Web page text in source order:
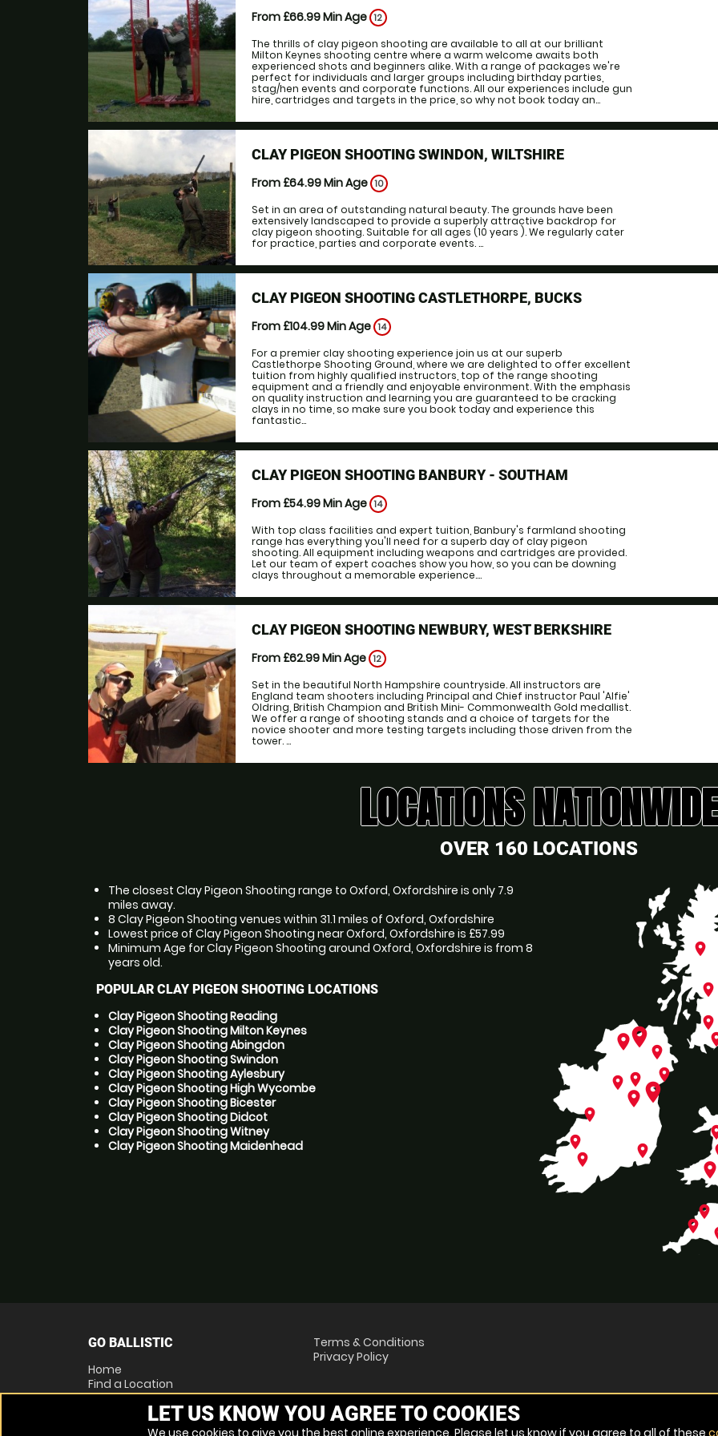
From £66.99Min Age 12
The thrills of clay pigeon shooting are available to all at our brilliant
Milton Keynes shooting centre where a warm welcome awaits both
experienced shots and beginners alike. With a range of packages we're
perfect for individuals and larger groups including birthday parties,
stag/hen events and corporate functions. All our experiences include gun
hire, cartridges and targets in the price, so why not book today an...
CLAY PIGEON SHOOTING SWINDON, WILTSHIRE
From £64.99Min Age 10
Set in an area of outstanding natural beauty. The grounds have been
extensively landscaped to provide a superbly attractive backdrop for
clay pigeon shooting. Suitable for all ages (10 years ). We regularly cater
for practice, parties and corporate events. ...
CLAY PIGEON SHOOTING CASTLETHORPE, BUCKS
From £104.99Min Age 14
For a premier clay shooting experience join us at our superb
Castlethorpe Shooting Ground, where we are delighted to offer excellent
tuition from highly qualified instructors, top of the range shooting
equipment and a friendly and enjoyable environment. With the emphasis
on quality instruction and learning you are guaranteed to be cracking
clays in no time, so make sure you book today and experience this
fantastic...
CLAY PIGEON SHOOTING BANBURY - SOUTHAM
From £54.99Min Age 14
With top class facilities and expert tuition, Banbury's farmland shooting
range has everything you'll need for a superb day of clay pigeon
shooting. All equipment including weapons and cartridges are provided.
Let our team of expert coaches show you how, so you can be downing
clays throughout a memorable experience....
CLAY PIGEON SHOOTING NEWBURY, WEST BERKSHIRE
From £62.99Min Age 12
Set in the beautiful North Hampshire countryside. All instructors are
England team shooters including Principal and Chief instructor Paul 'Alfie'
Oldring, British Champion and British Mini- Commonwealth Gold medallist.
We offer a range of shooting stands and a choice of targets for the
novice shooter and more testing targets including those driven from the
tower. ...
LOCATIONS NATIONWIDE
OVER 160 LOCATIONS
The closest Clay Pigeon Shooting range to Oxford, Oxfordshire is only 7.9
miles away.
8 Clay Pigeon Shooting venues within 31.1 miles of Oxford, Oxfordshire
Lowest price of Clay Pigeon Shooting near Oxford, Oxfordshire is £57.99
Minimum Age for Clay Pigeon Shooting around Oxford, Oxfordshire is from 8
years old.
POPULAR CLAY PIGEON SHOOTING LOCATIONS
Clay Pigeon Shooting Reading
Clay Pigeon Shooting Milton Keynes
Clay Pigeon Shooting Abingdon
Clay Pigeon Shooting Swindon
Clay Pigeon Shooting Aylesbury
Clay Pigeon Shooting High Wycombe
Clay Pigeon Shooting Bicester
Clay Pigeon Shooting Didcot
Clay Pigeon Shooting Witney
Clay Pigeon Shooting Maidenhead
place
place
place
place
place
place
place
place
place
place
place
place
place
place
place
place
place
place
GO BALLISTIC
Home
Find a Location
Locations List
Terms & Conditions
Privacy Policy
LET US KNOW YOU AGREE TO COOKIES
We use cookies to give you the best online experience. Please let us know if you agree to all of these